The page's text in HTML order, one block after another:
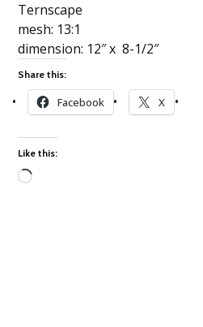
Ternscape
mesh: 13:1
dimension: 12″ x 8-1/2″
Share this:
Facebook X
Like this: